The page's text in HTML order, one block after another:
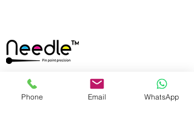
Any Queries? Feel
free to get in touch
Phone Email WhatsApp